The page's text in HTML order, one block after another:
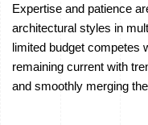
Expertise and patience
architectural styles in
limited budget competes
remaining current with
and smoothly merging